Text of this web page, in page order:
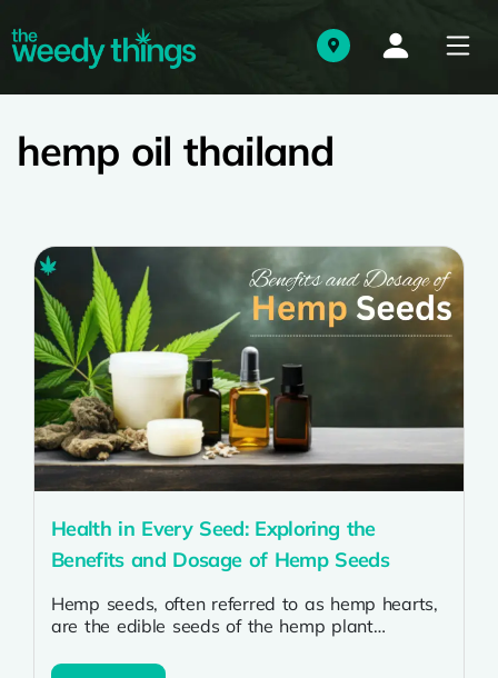
hemp oil thailand
Health in Every Seed: Exploring the
Benefits and Dosage of Hemp Seeds
Hemp seeds, often referred to as hemp hearts,
are the edible seeds of the hemp plant